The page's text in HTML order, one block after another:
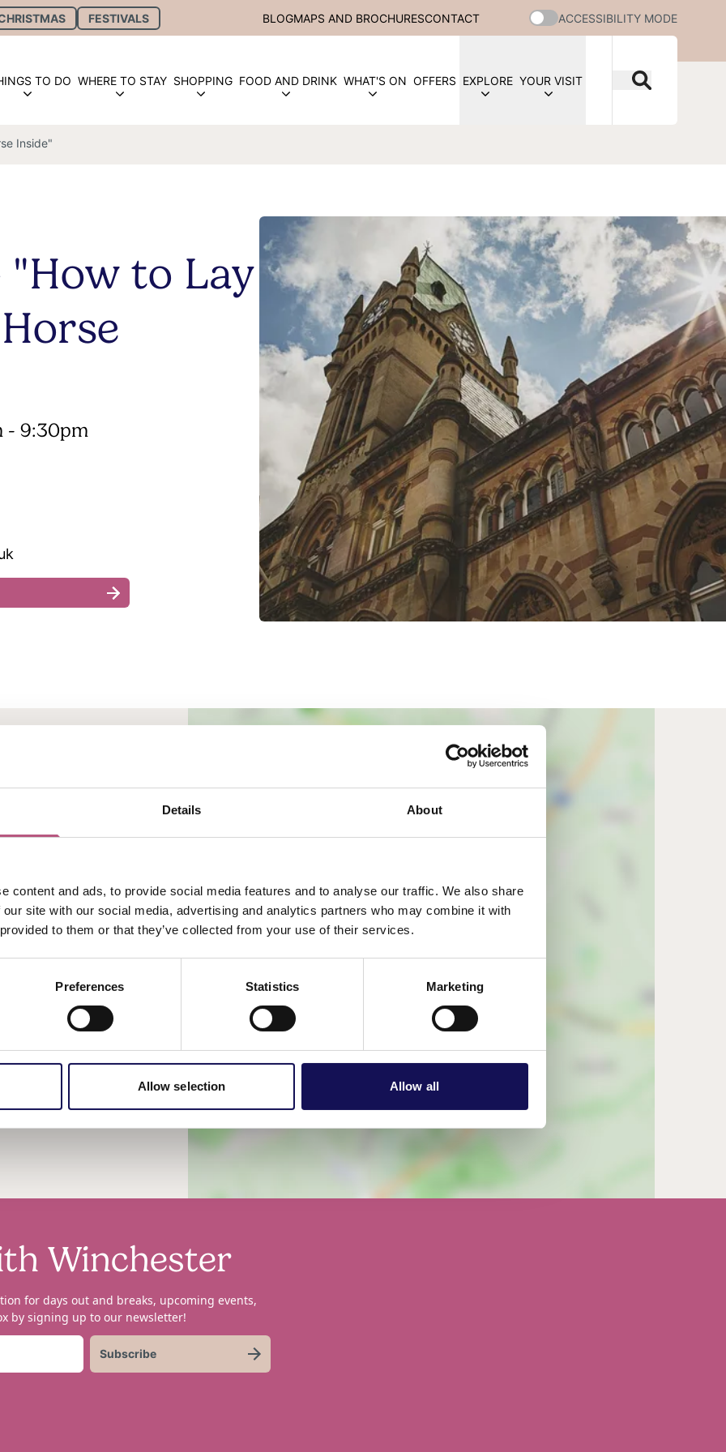
Details About
content and ads, to provide social media features and to analyse our traffic. We also share
site with our social media, advertising and analytics partners who may combine it with
to them or that they’ve collected from your use of their services.
Preferences Statistics Marketing
Allow selection Allow all
FESTIVALS BLOGMAPS AND BROCHURESCONTACT ACCESSIBILITY MODE
TO DO WHERE TO STAY SHOPPING FOOD AND DRINK WHAT'S ON OFFERS EXPLORE YOUR VISIT
Inside"
to Lay
- 9:30pm
a host of sell-out shows
most popular poets.
was shortlisted for the
collections of poetry for
his poetry set to music,
Catenary Wires.
whys and whats of
Winchester
for days out and breaks, upcoming events,
by signing up to our newsletter!
Subscribe